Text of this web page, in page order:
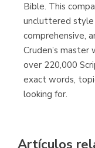
Bible. This
uncluttered
comprehensive,
Cruden’s
over 220,000
exact words,
looking for.